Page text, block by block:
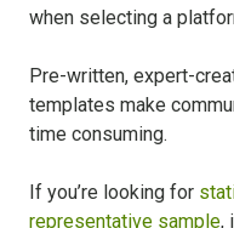
when selecting a
Pre-written, expert-
templates make
time consuming.
If you’re looking for
representative sample,